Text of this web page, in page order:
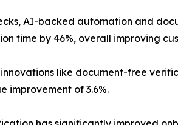
AI-backed automation and
time by 46%, overall improving
like document-free
improvement of 3.6%.